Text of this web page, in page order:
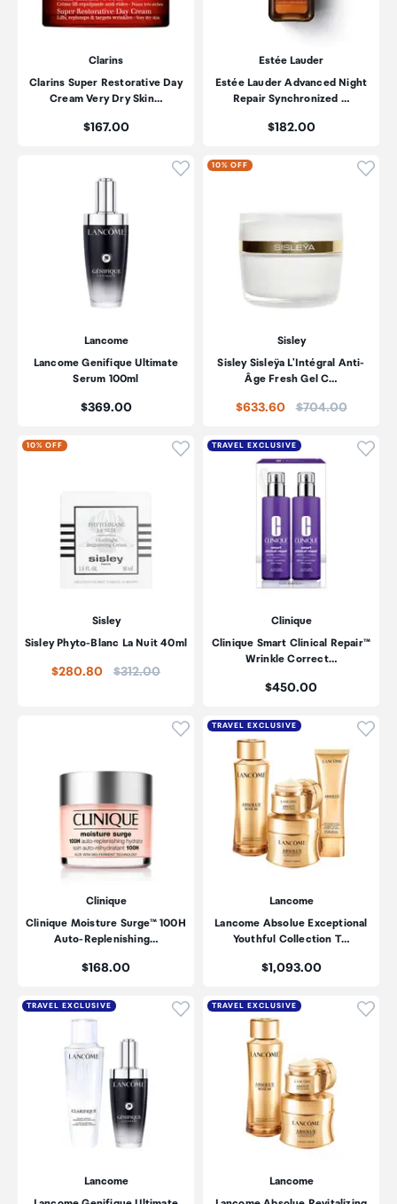
Clarins
Clarins Super Restorative Day
Cream Very Dry Skin…
Price:
$167.00
Estée Lauder
Estée Lauder Advanced Night
Repair Synchronized …
Price:
$182.00
Click to add product to
Lancome
Lancome Genifique Ultimate
Serum 100ml
Price:
$369.00
10% OFF
Sisley
Sisley Sisleÿa L'Intégral Anti-
Âge Fresh Gel C…
$633.60 Price:
$704.00
10% OFF Click to add product to
Sisley
Sisley Phyto-Blanc La Nuit 40ml
$280.80 Price:
$312.00
TRAVEL EXCLUSIVE
Clinique
Clinique Smart Clinical Repair™
Wrinkle Correct…
Price:
$450.00
Click to add product to
Clinique
Clinique Moisture Surge™ 100H
Auto-Replenishing…
Price:
$168.00
TRAVEL EXCLUSIVE
Lancome
Lancome Absolue Exceptional
Youthful Collection T…
Price:
$1,093.00
TRAVEL EXCLUSIVE Click to add product to
Lancome
TRAVEL EXCLUSIVE
Lancome